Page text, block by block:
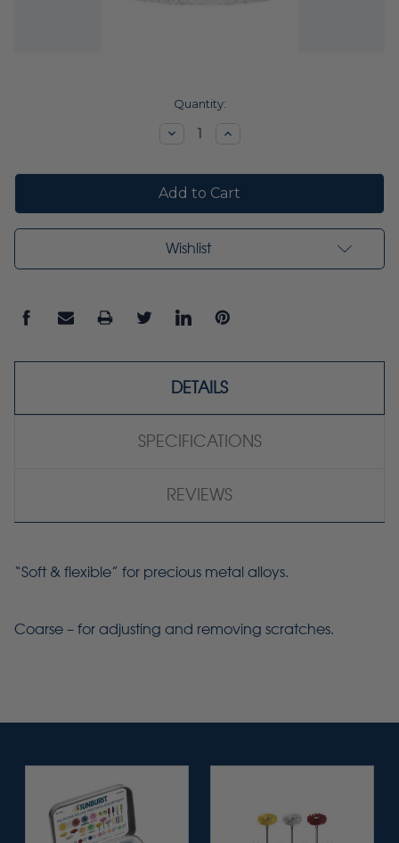
Quantity:
DecreaseIncrease
Wishlist
DETAILS
SPECIFICATIONS
REVIEWS
“Soft & flexible” for precious metal alloys.
Coarse – for adjusting and removing scratches.